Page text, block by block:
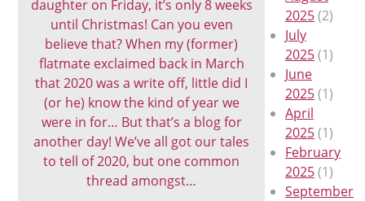
daughter on Friday, it’s only 8 weeks
until Christmas! Can you even
believe that? When my (former)
flatmate exclaimed back in March
that 2020 was a write off, little did I
(or he) know the kind of year we
were in for… But that’s a blog for
another day! We’ve all got our tales
to tell of 2020, but one common
thread amongst…
2025(2)
July
2025(1)
June
2025(1)
April
2025(1)
February
2025(1)
September